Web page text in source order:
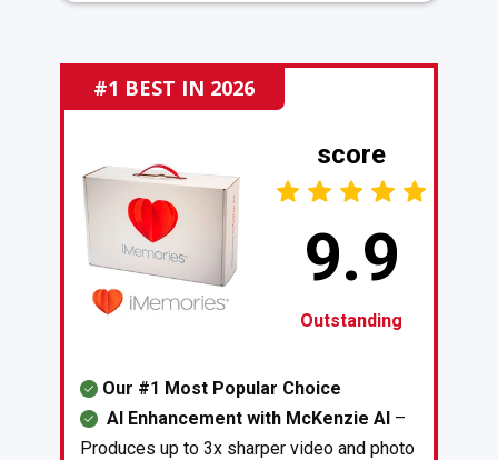
#1 BEST IN 2026
Our #1 Most Popular Choice
AI Enhancement with McKenzie AI –
Produces up to 3x sharper video and photo
score
9.9
Outstanding